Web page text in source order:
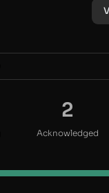
2
Acknowledged